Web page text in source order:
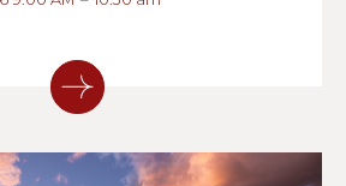
serve.